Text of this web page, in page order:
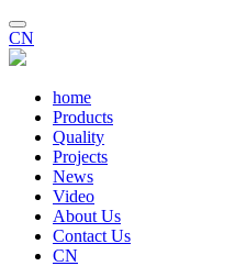
CN
home
Products
Quality
Projects
News
Video
About Us
Contact Us
CN